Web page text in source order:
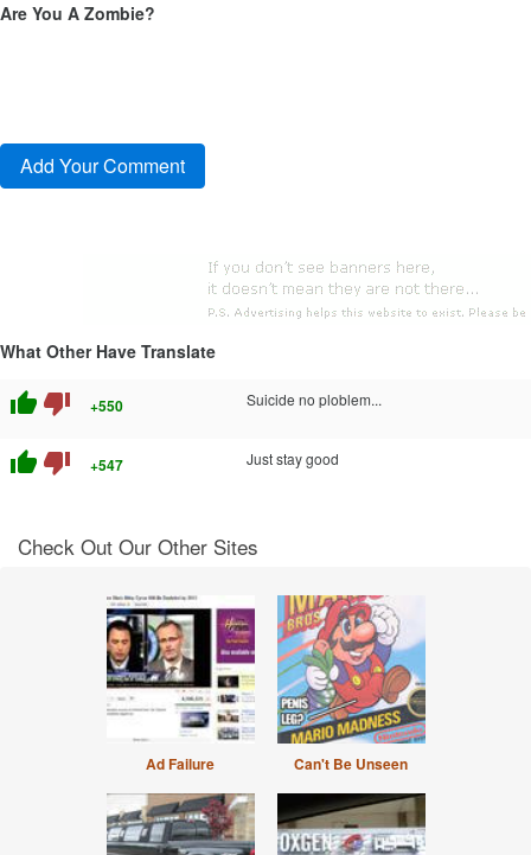
Are You A Zombie?
What Other Have Translate
thumb_up thumb_down +550 Suicide no ploblem...
thumb_up thumb_down +547 Just stay good
Check Out Our Other Sites
Ad Failure Can't Be Unseen